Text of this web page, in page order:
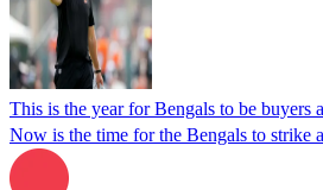
This is the year for Bengals to be buyers
Now is the time for the Bengals to strike